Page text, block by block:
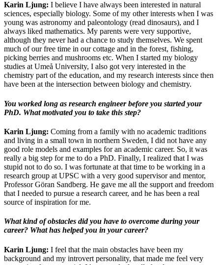
Karin Ljung: I believe I have always been interested in natural
sciences, especially biology. Some of my other interests when I was
young was astronomy and paleontology (read dinosaurs), and I
always liked mathematics. My parents were very supportive,
although they never had a chance to study themselves. We spent
much of our free time in our cottage and in the forest, fishing,
picking berries and mushrooms etc. When I started my biology
studies at Umeå University, I also got very interested in the
chemistry part of the education, and my research interests since then
have been at the intersection between biology and chemistry.
You worked long as research engineer before you started your
PhD. What motivated you to take this step?
Karin Ljung: Coming from a family with no academic traditions
and living in a small town in northern Sweden, I did not have any
good role models and examples for an academic career. So, it was
really a big step for me to do a PhD. Finally, I realized that I was
stupid not to do so. I was fortunate at that time to be working in a
research group at UPSC with a very good supervisor and mentor,
Professor Göran Sandberg. He gave me all the support and freedom
that I needed to pursue a research career, and he has been a real
source of inspiration for me.
What kind of obstacles did you have to overcome during your
career? What has helped you in your career?
Karin Ljung: I feel that the main obstacles have been my
background and my introvert personality, that made me feel very